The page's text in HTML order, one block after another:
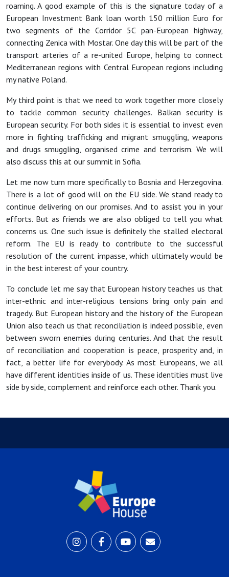
roaming. A good example of this is the signature today of a
European Investment Bank loan worth 150 million Euro for
two segments of the Corridor 5C pan-European highway,
connecting Zenica with Mostar. One day this will be part of the
transport arteries of a re-united Europe, helping to connect
Mediterranean regions with Central European regions including
my native Poland.
My third point is that we need to work together more closely
to tackle common security challenges. Balkan security is
European security. For both sides it is essential to invest even
more in fighting trafficking and migrant smuggling, weapons
and drugs smuggling, organised crime and terrorism. We will
also discuss this at our summit in Sofia.
Let me now turn more specifically to Bosnia and Herzegovina.
There is a lot of good will on the EU side. We stand ready to
continue delivering on our promises. And to assist you in your
efforts. But as friends we are also obliged to tell you what
concerns us. One such issue is definitely the stalled electoral
reform. The EU is ready to contribute to the successful
resolution of the current impasse, which ultimately would be
in the best interest of your country.
To conclude let me say that European history teaches us that
inter-ethnic and inter-religious tensions bring only pain and
tragedy. But European history and the history of the European
Union also teach us that reconciliation is indeed possible, even
between sworn enemies during centuries. And that the result
of reconciliation and cooperation is peace, prosperity and, in
fact, a better life for everybody. As most Europeans, we all
have different identities inside of us. These identities must live
side by side, complement and reinforce each other. Thank you.